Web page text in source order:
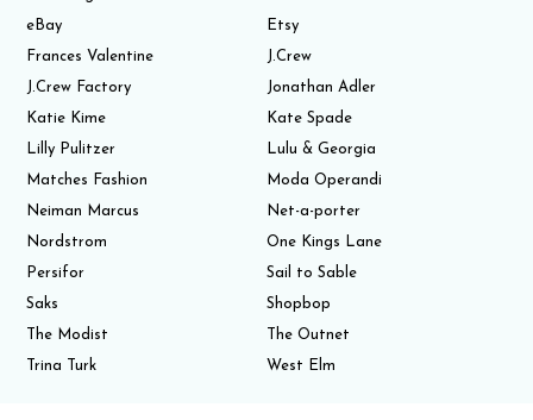
eBay
Etsy
Frances Valentine
J.Crew
J.Crew Factory
Jonathan Adler
Katie Kime
Kate Spade
Lilly Pulitzer
Lulu & Georgia
Matches Fashion
Moda Operandi
Neiman Marcus
Net-a-porter
Nordstrom
One Kings Lane
Persifor
Sail to Sable
Saks
Shopbop
The Modist
The Outnet
Trina Turk
West Elm